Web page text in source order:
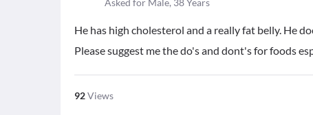
Asked for Male, 38 Years
He has high cholesterol and a really fat belly. He
Please suggest me the do's and dont's for foods
92Views